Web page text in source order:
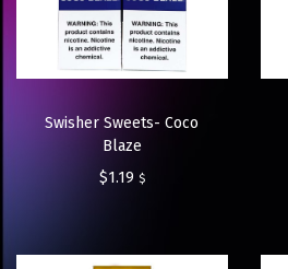
Swisher Sweets- Coco
Blaze
$1.19 $